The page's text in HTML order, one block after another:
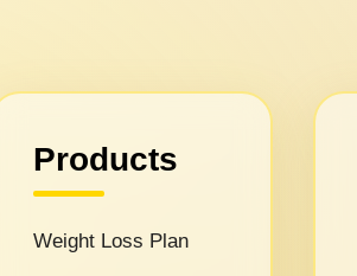
Products
Weight Loss Plan